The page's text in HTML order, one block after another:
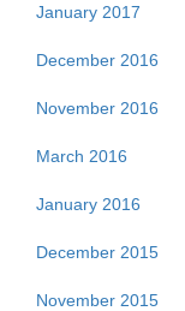
January 2017
December 2016
November 2016
March 2016
January 2016
December 2015
November 2015